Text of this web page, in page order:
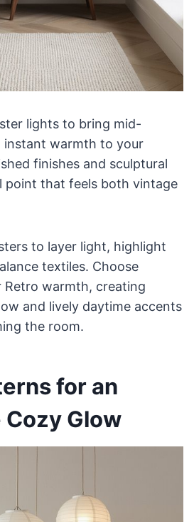
lights to bring mid-
instant warmth to your
finishes and sculptural
point that feels both vintage
to layer light, highlight
textiles. Choose
Retro warmth, creating
and lively daytime accents
the room.
for an
Glow